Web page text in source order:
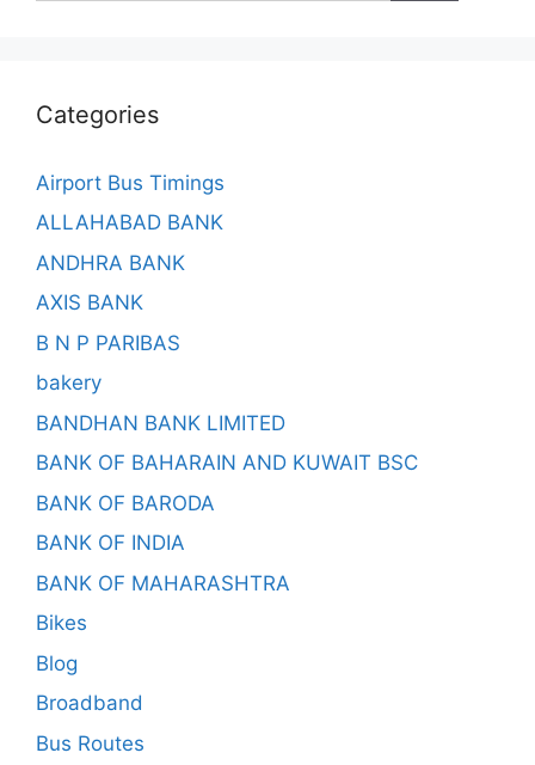
Categories
Airport Bus Timings
ALLAHABAD BANK
ANDHRA BANK
AXIS BANK
B N P PARIBAS
bakery
BANDHAN BANK LIMITED
BANK OF BAHARAIN AND KUWAIT BSC
BANK OF BARODA
BANK OF INDIA
BANK OF MAHARASHTRA
Bikes
Blog
Broadband
Bus Routes